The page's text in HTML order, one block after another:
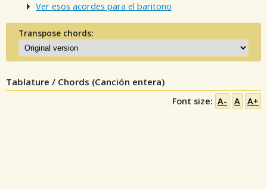
Ver esos acordes para el baritono
Transpose chords:
Tablature / Chords (Canción entera)
Font size: A- A A+